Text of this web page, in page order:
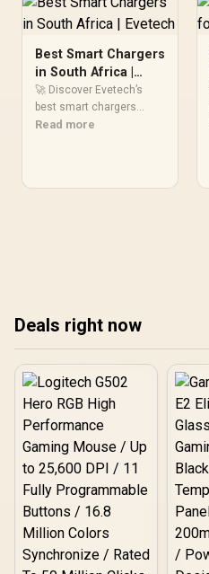
Best Smart Chargers
in South Africa |
Evetech
🚀 Discover Evetech’s
best smart chargers
trusted by South African
Read more
Deals right now